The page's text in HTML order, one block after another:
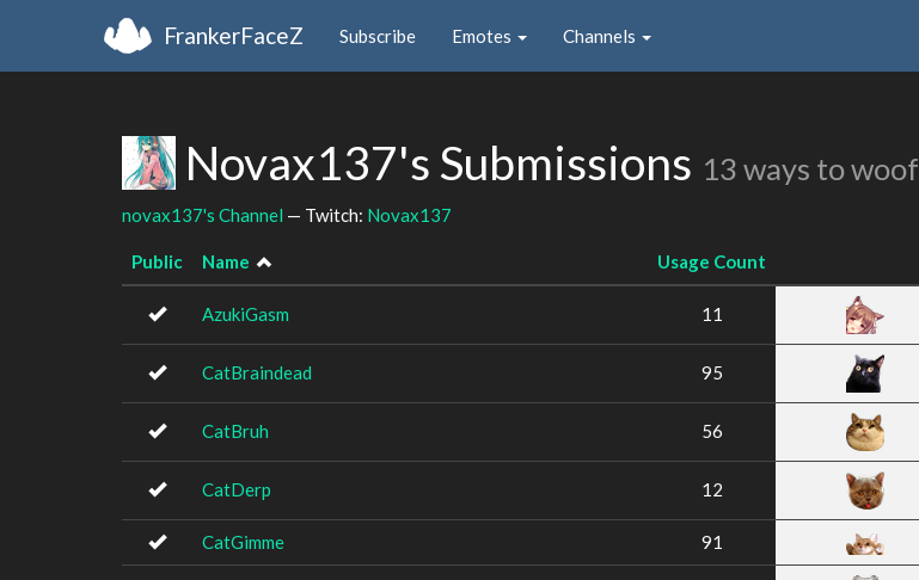
FrankerFaceZ Subscribe Emotes Channels
Novax137's Submissions 13 ways to woof
novax137's Channel — Twitch: Novax137
Public Name Usage Count
AzukiGasm 11
CatBraindead 95
CatBruh 56
CatDerp 12
CatGimme 91